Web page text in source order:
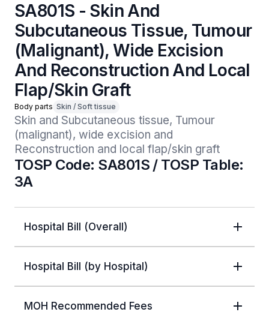
SA801S - Skin And
Subcutaneous Tissue, Tumour
(Malignant), Wide Excision
And Reconstruction And Local
Flap/Skin Graft
Body parts Skin / Soft tissue
Skin and Subcutaneous tissue, Tumour
(malignant), wide excision and
Reconstruction and local flap/skin graft
TOSP Code: SA801S / TOSP Table:
3A
Hospital Bill (Overall)
Hospital Bill (by Hospital)
MOH Recommended Fees